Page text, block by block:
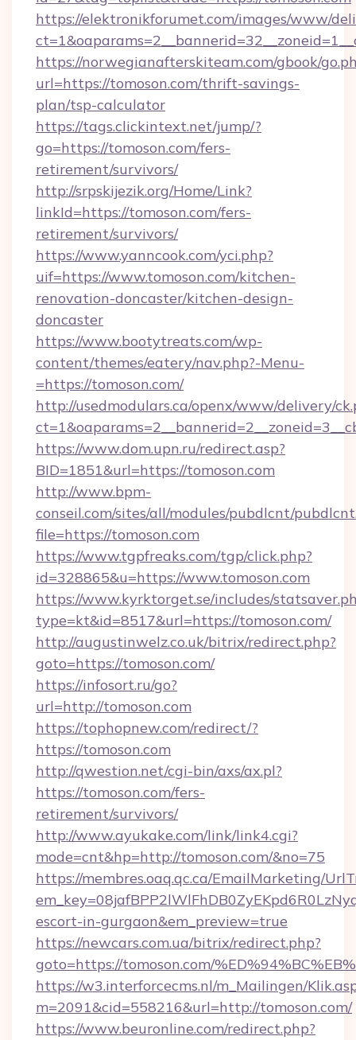
https://elektronikforumet.com/images/www/
https://norwegianafterskiteam.com/gbook/
url=https://tomoson.com/thrift-savings-
plan/tsp-calculator
https://tags.clickintext.net/jump/?
go=https://tomoson.com/fers-
retirement/survivors/
http://srpskijezik.org/Home/Link?
linkId=https://tomoson.com/fers-
retirement/survivors/
https://www.yanncook.com/yci.php?
uif=https://www.tomoson.com/kitchen-
renovation-doncaster/kitchen-design-
doncaster
https://www.bootytreats.com/wp-
content/themes/eatery/nav.php?-Menu-
=https://tomoson.com/
http://usedmodulars.ca/openx/www/delivery/
https://www.dom.upn.ru/redirect.asp?
BID=1851&url=https://tomoson.com
http://www.bpm-
conseil.com/sites/all/modules/pubdlcnt/
file=https://tomoson.com
https://www.tgpfreaks.com/tgp/click.php?
id=328865&u=https://www.tomoson.com
https://www.kyrktorget.se/includes/
type=kt&id=8517&url=https://tomoson.com/
http://augustinwelz.co.uk/bitrix/redirect.php?
goto=https://tomoson.com/
https://infosort.ru/go?
url=http://tomoson.com
https://tophopnew.com/redirect/?
https://tomoson.com
http://qwestion.net/cgi-bin/axs/ax.pl?
https://tomoson.com/fers-
retirement/survivors/
http://www.ayukake.com/link/link4.cgi?
mode=cnt&hp=http://tomoson.com/&no=75
https://membres.oaq.qc.ca/EmailMarketing/
escort-in-gurgaon&em_preview=true
https://newcars.com.ua/bitrix/redirect.php?
goto=https://tomoson.com/
https://w3.interforcecms.nl/m_Mailingen/
m=2091&cid=558216&url=http://tomoson.com/
https://www.beuronline.com/redirect.php?